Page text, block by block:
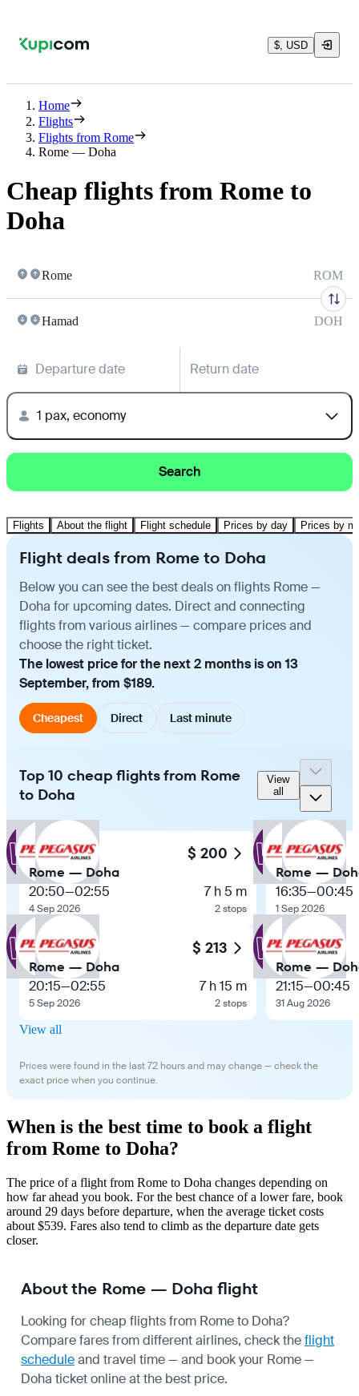
$, USD
Home
Flights
Flights from Rome
Rome — Doha
Cheap flights from Rome to
Doha
Rome ROM
Hamad DOH
Departure date Return date
1 pax, economy
Search
Flights About the flight Flight schedule Prices by day Prices by
Flight deals from Rome to Doha
Below you can see the best deals on flights Rome —
Doha for upcoming dates. Direct and connecting
flights from various airlines — compare prices and
choose the right ticket.
The lowest price for the next 2 months is on 13
September, from $189.
Cheapest Direct Last minute
Top 10 cheap flights from Rome
to Doha
View
all
$ 200
Rome — Doha
20:50—02:55
4 Sep 2026
7 h 5 m
2 stops
$ 213
Rome — Doha
20:15—02:55
5 Sep 2026
7 h 15 m
2 stops
Rome —
16:35—00:45
1 Sep 2026
Rome —
21:15—00:45
31 Aug 2026
View all
Prices were found in the last 72 hours and may change — check the
exact price when you continue.
When is the best time to book a flight
from Rome to Doha?
The price of a flight from Rome to Doha changes depending on
how far ahead you book. For the best chance of a lower fare, book
around 29 days before departure, when the average ticket costs
about $539. Fares also tend to climb as the departure date gets
closer.
About the Rome — Doha flight
Looking for cheap flights from Rome to Doha?
Compare fares from different airlines, check theflight
scheduleand travel time — and book your Rome —
Doha ticket online at the best price.